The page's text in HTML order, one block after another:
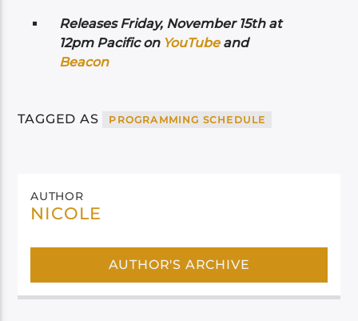
Releases Friday, November 15th at
12pm Pacific on YouTubeand
Beacon
TAGGED AS PROGRAMMING SCHEDULE
AUTHOR
NICOLE
AUTHOR'S ARCHIVE